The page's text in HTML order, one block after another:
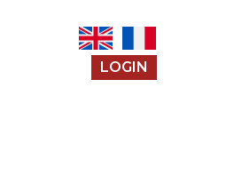
LOGIN